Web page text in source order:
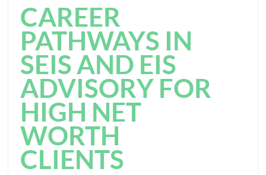
CAREER
PATHWAYS IN
SEIS AND EIS
ADVISORY FOR
HIGH NET
WORTH
CLIENTS